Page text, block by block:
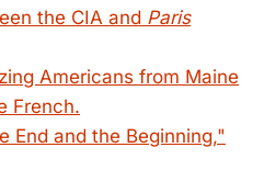
the CIA and Paris
Americans from Maine
French.
End and the Beginning,"